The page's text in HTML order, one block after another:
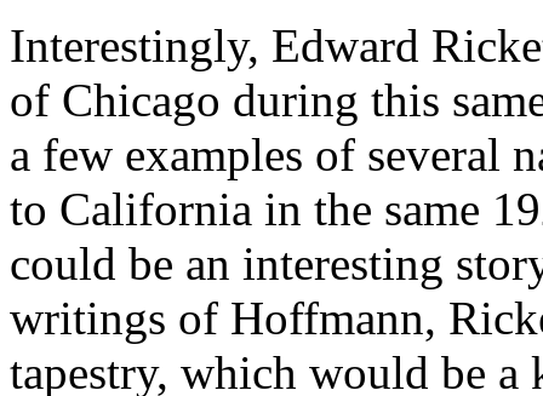
Interestingly, Edward
of Chicago during this
a few examples of several
to California in the same
could be an interesting
writings of Hoffmann,
tapestry, which would be a